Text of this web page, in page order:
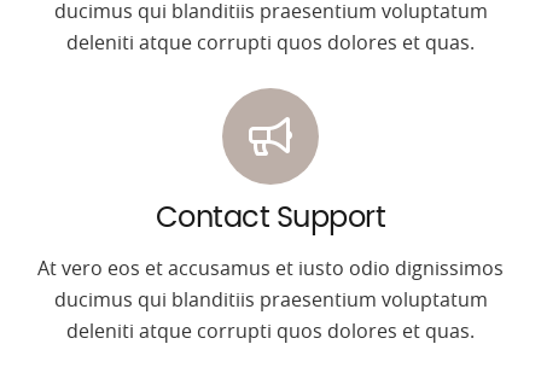
ducimus qui blanditiis praesentium voluptatum
deleniti atque corrupti quos dolores et quas.
Contact Support
At vero eos et accusamus et iusto odio dignissimos
ducimus qui blanditiis praesentium voluptatum
deleniti atque corrupti quos dolores et quas.